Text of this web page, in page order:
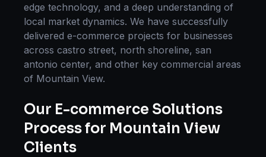
edge technology, and a deep understanding of
local market dynamics. We have successfully
delivered e-commerce projects for businesses
across castro street, north shoreline, san
antonio center, and other key commercial areas
of Mountain View.
Our E-commerce Solutions
Process for Mountain View
Clients